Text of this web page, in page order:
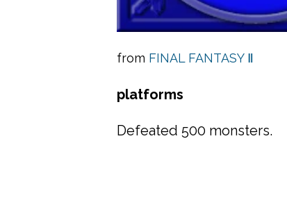
from FINAL FANTASY Ⅱ
platforms
Defeated 500 monsters.